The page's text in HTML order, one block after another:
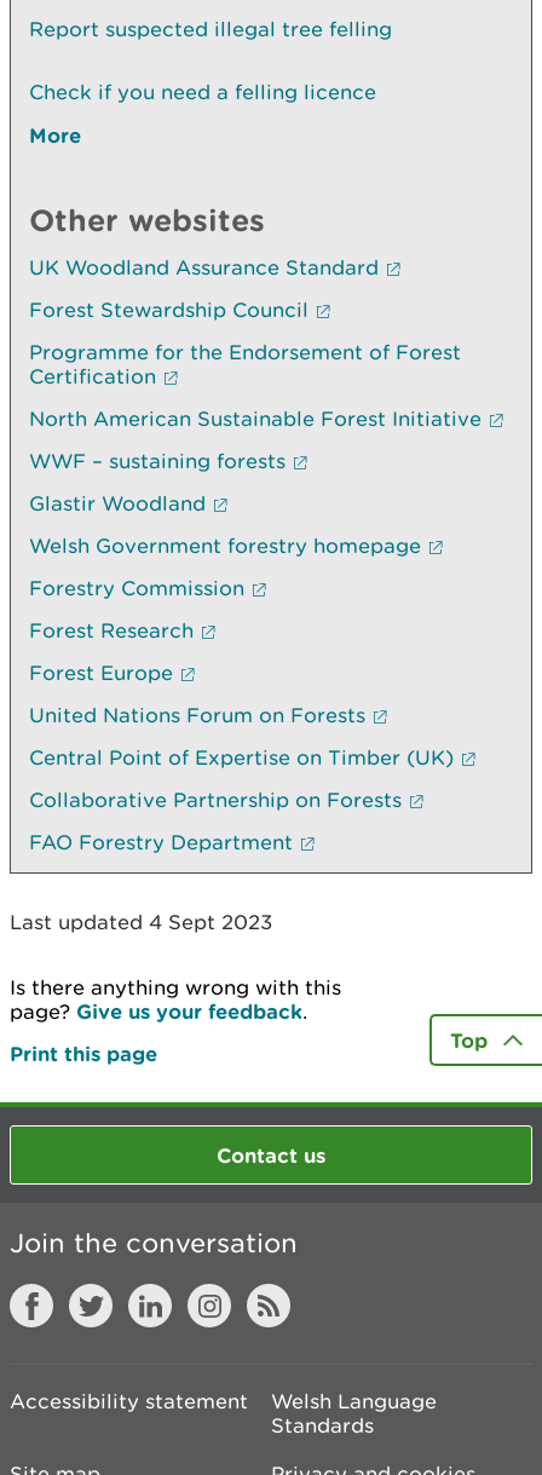
Report suspected illegal tree felling
Check if you need a felling licence
More
Other websites
UK Woodland Assurance Standard
Forest Stewardship Council
Programme for the Endorsement of Forest
Certification
North American Sustainable Forest Initiative
WWF – sustaining forests
Glastir Woodland
Welsh Government forestry homepage
Forestry Commission
Forest Research
Forest Europe
United Nations Forum on Forests
Central Point of Expertise on Timber (UK)
Collaborative Partnership on Forests
FAO Forestry Department
Last updated 4 Sept 2023
Is there anything wrong with this
page? Give us your feedback.
Print this page
Top
Contact us
Join the conversation
Accessibility statement
Welsh Language
Standards